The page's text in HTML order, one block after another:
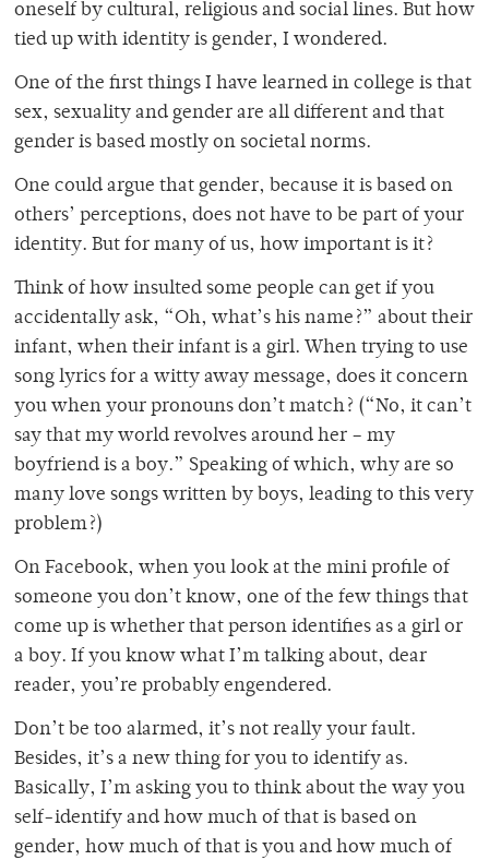
oneself by cultural, religious and social lines. But how
tied up with identity is gender, I wondered.
One of the first things I have learned in college is that
sex, sexuality and gender are all different and that
gender is based mostly on societal norms.
One could argue that gender, because it is based on
others’ perceptions, does not have to be part of your
identity. But for many of us, how important is it?
Think of how insulted some people can get if you
accidentally ask, “Oh, what’s his name?” about their
infant, when their infant is a girl. When trying to use
song lyrics for a witty away message, does it concern
you when your pronouns don’t match? (“No, it can’t
say that my world revolves around her – my
boyfriend is a boy.” Speaking of which, why are so
many love songs written by boys, leading to this very
problem?)
On Facebook, when you look at the mini profile of
someone you don’t know, one of the few things that
come up is whether that person identifies as a girl or
a boy. If you know what I’m talking about, dear
reader, you’re probably engendered.
Don’t be too alarmed, it’s not really your fault.
Besides, it’s a new thing for you to identify as.
Basically, I’m asking you to think about the way you
self-identify and how much of that is based on
gender, how much of that is you and how much of